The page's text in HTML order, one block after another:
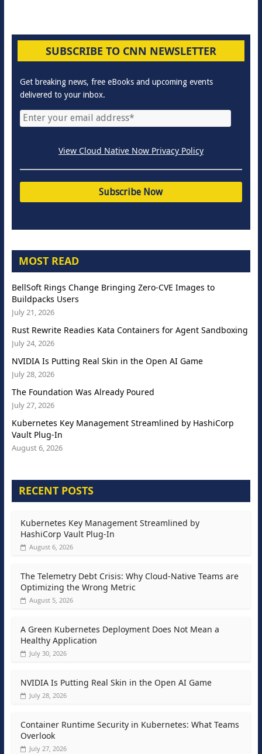
SUBSCRIBE TO CNN NEWSLETTER
Get breaking news, free eBooks and upcoming events
delivered to your inbox.
View Cloud Native Now Privacy Policy
MOST READ
BellSoft Rings Change Bringing Zero-CVE Images to
Buildpacks Users
July 21, 2026
Rust Rewrite Readies Kata Containers for Agent Sandboxing
July 24, 2026
NVIDIA Is Putting Real Skin in the Open AI Game
July 28, 2026
The Foundation Was Already Poured
July 27, 2026
Kubernetes Key Management Streamlined by HashiCorp
Vault Plug-In
August 6, 2026
RECENT POSTS
Kubernetes Key Management Streamlined by
HashiCorp Vault Plug-In
August 6, 2026
The Telemetry Debt Crisis: Why Cloud-Native Teams are
Optimizing the Wrong Metric
August 5, 2026
A Green Kubernetes Deployment Does Not Mean a
Healthy Application
July 30, 2026
NVIDIA Is Putting Real Skin in the Open AI Game
July 28, 2026
Container Runtime Security in Kubernetes: What Teams
Overlook
July 27, 2026